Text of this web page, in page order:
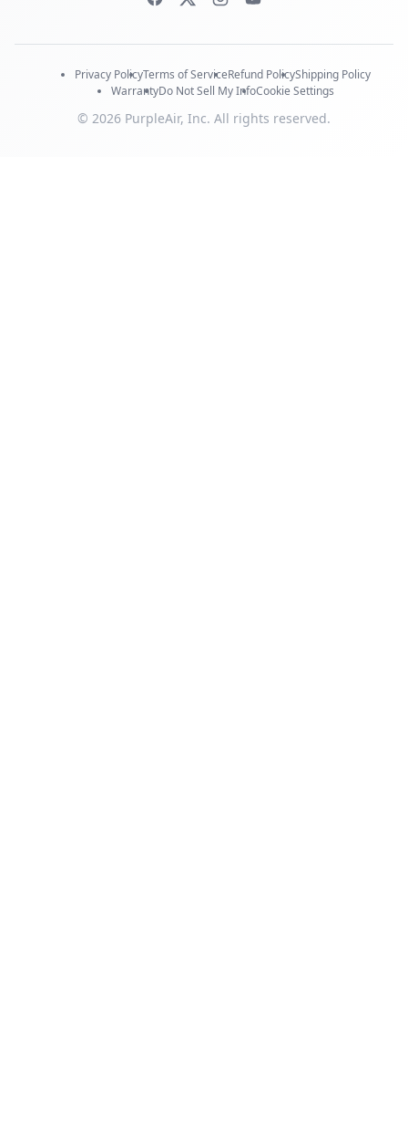
Privacy PolicyTerms of ServiceRefund PolicyShipping Policy
WarrantyDo Not Sell My InfoCookie Settings
© 2026 PurpleAir, Inc. All rights reserved.